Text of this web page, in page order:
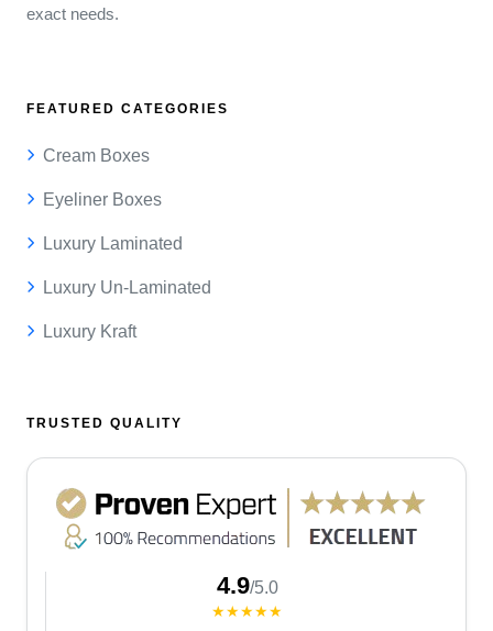
exact needs.
FEATURED CATEGORIES
Cream Boxes
Eyeliner Boxes
Luxury Laminated
Luxury Un-Laminated
Luxury Kraft
TRUSTED QUALITY
4.9/5.0
★★★★★